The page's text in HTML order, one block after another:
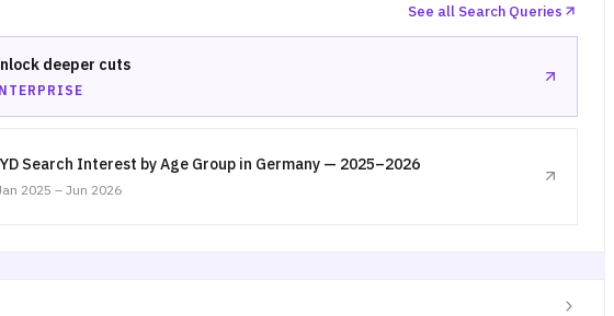
See all Search Queries
deeper cuts
Search Interest by Age Group in Germany — 2025–2026
2025 – Jun 2026